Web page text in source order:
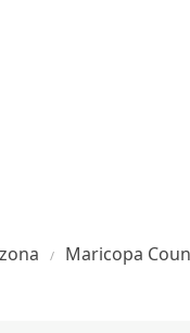
Maricopa